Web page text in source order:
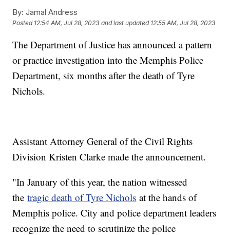
By: Jamal Andress
Posted 12:54 AM, Jul 28, 2023 and last updated 12:55 AM, Jul 28, 2023
The Department of Justice has announced a pattern
or practice investigation into the Memphis Police
Department, six months after the death of Tyre
Nichols.
Assistant Attorney General of the Civil Rights
Division Kristen Clarke made the announcement.
"In January of this year, the nation witnessed
thetragic death of Tyre Nichols at the hands of
Memphis police. City and police department leaders
recognize the need to scrutinize the police